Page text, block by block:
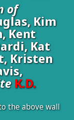
of
Kim
Kent
Kat
Kristen
K.D.
the above wall